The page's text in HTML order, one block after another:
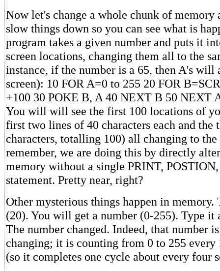
Now let's change a whole chunk of
slow things down so you can see what is
program takes a given number and puts it
screen locations, changing them all to the
instance, if the number is a 65, then A's will
screen): 10 FOR A=0 to 255 20 FOR
+100 30 POKE B, A 40 NEXT B 50 NEXT
You will will see the first 100 locations of
first two lines of 40 characters each and
characters, totalling 100) all changing to the
remember, we are doing this by directly
memory without a single PRINT,
statement. Pretty near, right?
Other mysterious things happen in
(20). You will get a number (0-255). Type it
The number changed. Indeed, that number
changing; it is counting from 0 to 255 every
(so it completes one cycle about every four